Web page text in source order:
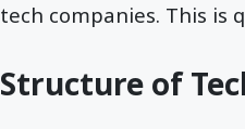
tech companies. This
Structure of